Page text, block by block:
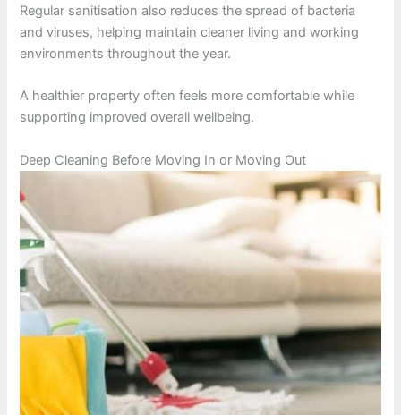
Regular sanitisation also reduces the spread of bacteria
and viruses, helping maintain cleaner living and working
environments throughout the year.
A healthier property often feels more comfortable while
supporting improved overall wellbeing.
Deep Cleaning Before Moving In or Moving Out